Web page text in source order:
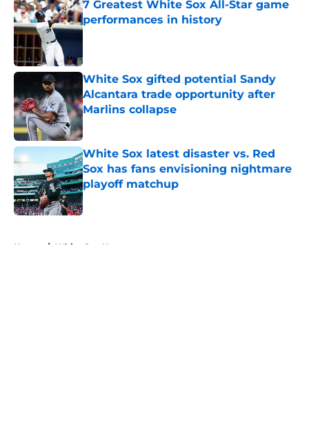
7 Greatest White Sox All-Star game
performances in history
Published by on Invalid Date
White Sox gifted potential Sandy
Alcantara trade opportunity after
Marlins collapse
Published by on Invalid Date
White Sox latest disaster vs. Red
Sox has fans envisioning nightmare
playoff matchup
Published by on Invalid Date
Home / White Sox News